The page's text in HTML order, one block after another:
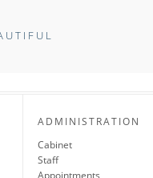
ADMINISTRATION
Cabinet
Staff
Appointments